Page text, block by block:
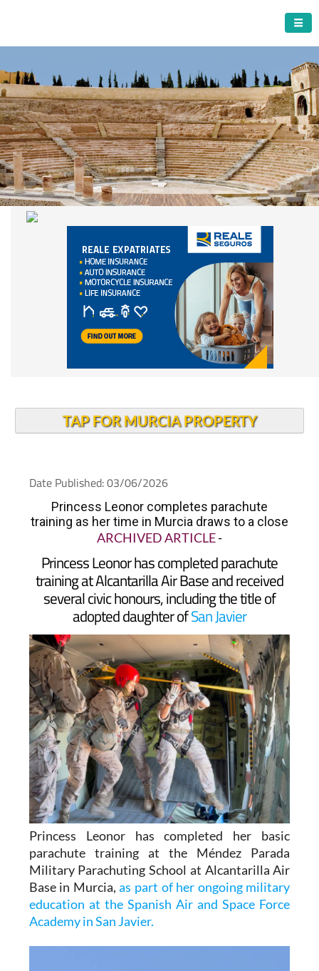
A must do visit
The Roman Theatre
Princess Leonor completes parachute
ARCHIVED ARTICLE-
Princess Leonor has completed parachute
training at Alcantarilla Air Base and received
several civic honours, including the title of
adopted daughter ofSan Javier
Princess Leonor has completed her basic
parachute training at the Méndez Parada
Military Parachuting School at Alcantarilla Air
Base in Murcia,as part of her ongoing military
education at the Spanish Air and Space Force
Academy in San Javier.